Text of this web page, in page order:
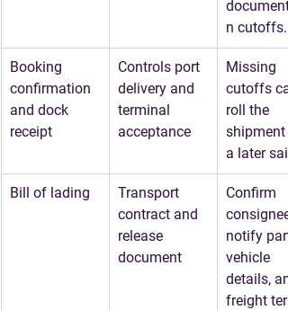
n cutoffs.
Booking
confirmation
and dock
receipt
Controls port
delivery and
terminal
acceptance
Missing
cutoffs
roll the
shipment
a later
Bill of lading
Transport
contract and
release
document
Confirm
consignee,
notify
vehicle
details,
freight